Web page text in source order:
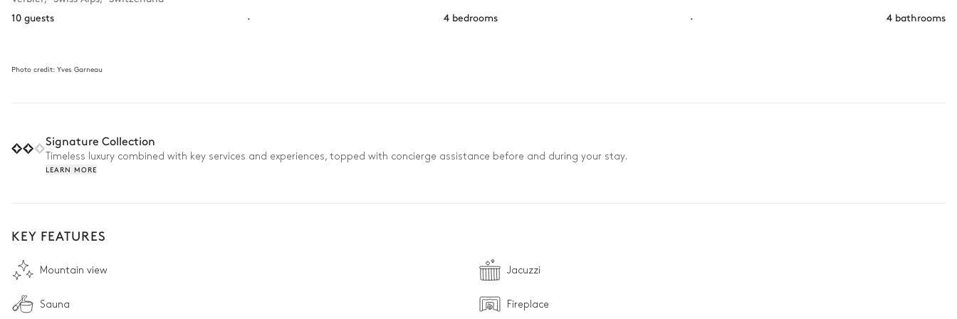
10 guests
· 4 bedrooms · 4 bathrooms
Photo credit: Yves Garneau
Signature Collection
Timeless luxury combined with key services and experiences, topped with concierge assistance before and during your stay.
LEARN MORE
KEY FEATURES
Mountain view Jacuzzi
Sauna Fireplace